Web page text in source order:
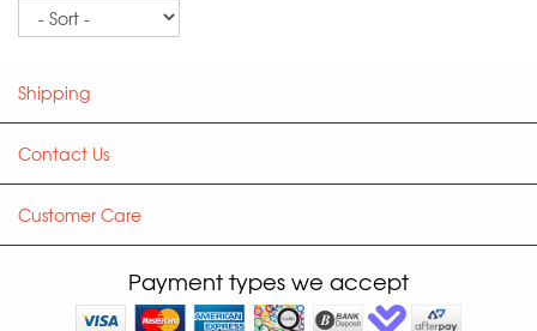
Shipping
Contact Us
Customer Care
Payment types we accept